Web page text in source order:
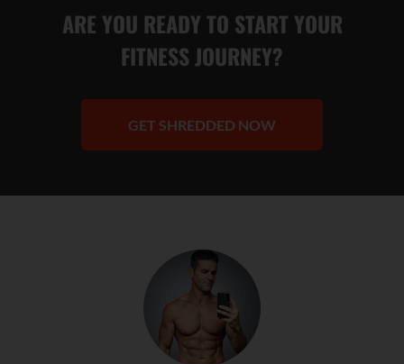
ARE YOU READY TO START YOUR
FITNESS JOURNEY?
GET SHREDDED NOW